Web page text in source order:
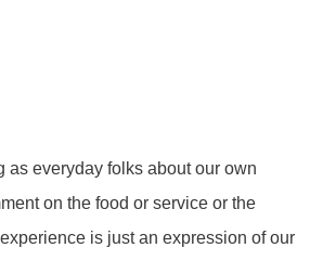
as everyday folks about our own
on the food or service or the
is just an expression of our